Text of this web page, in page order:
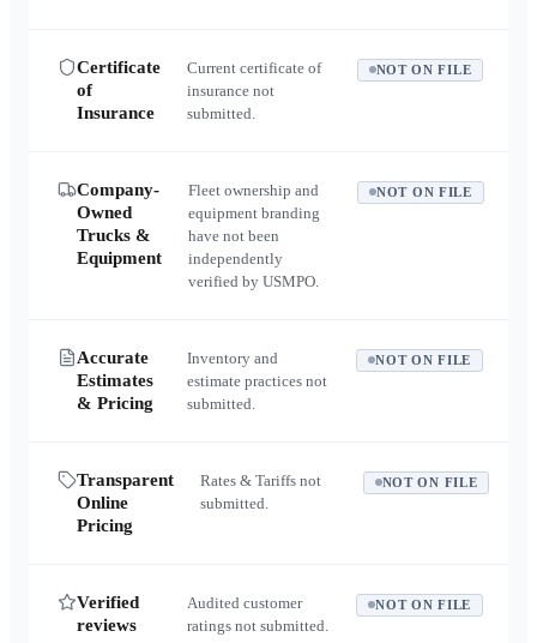
Certificate
of
Insurance
Current certificate of
insurance not
submitted.
NOT ON FILE
Company-
Owned
Trucks &
Equipment
Fleet ownership and
equipment branding
have not been
independently
verified by USMPO.
NOT ON FILE
Accurate
Estimates
& Pricing
Inventory and
estimate practices not
submitted.
NOT ON FILE
Transparent
Online
Pricing
Rates & Tariffs not
submitted.
NOT ON FILE
Verified
reviews
Audited customer
ratings not submitted.
NOT ON FILE